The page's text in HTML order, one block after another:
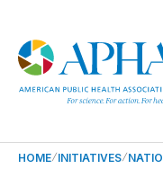
HOME INITIATIVES